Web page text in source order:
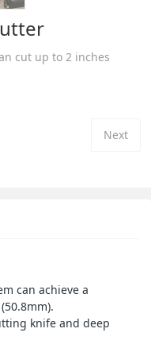
cut up to 2 inches
Next
can achieve a
knife and deep